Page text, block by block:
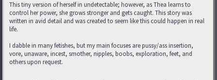
This tiny version of herself in undetectable; however, as Thea learns to
control her power, she grows stronger and gets caught. This story was
written in avid detail and was created to seem like this could happen in real
life.
I dabble in many fetishes, but my main focuses are pussy/ass insertion,
vore, unaware, incest, smother, nipples, boobs, exploration, feet, and
others upon request.